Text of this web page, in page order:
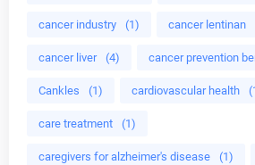
cancer industry (1) cancer lentinan
cancer liver (4) cancer prevention
Cankles (1) cardiovascular health
care treatment (1)
caregivers for alzheimer's disease (1)